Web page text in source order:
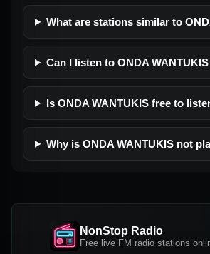
What are stations similar to
Can I listen to ONDA
Is ONDA WANTUKIS free to
Why is ONDA WANTUKIS not
NonStop Radio
Free live FM radio stations